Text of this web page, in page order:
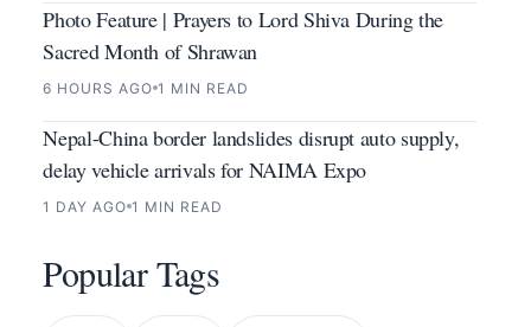
Photo Feature | Prayers to Lord Shiva During the
Sacred Month of Shrawan
6 HOURS AGO 1 MIN READ
Nepal-China border landslides disrupt auto supply,
delay vehicle arrivals for NAIMA Expo
1 DAY AGO 1 MIN READ
Popular Tags